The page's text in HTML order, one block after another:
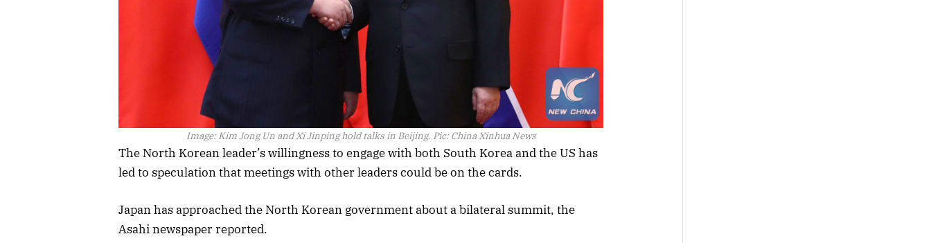
Image: Kim Jong Un and Xi Jinping hold talks in Beijing. Pic: China Xinhua News
The North Korean leader’s willingness to engage with both South Korea and the US has
led to speculation that meetings with other leaders could be on the cards.
Japan has approached the North Korean government about a bilateral summit, the
Asahi newspaper reported.